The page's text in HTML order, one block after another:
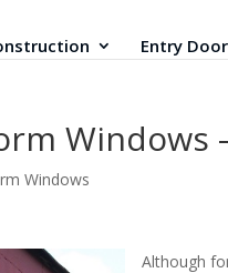
Entry
Windows
Windows
Although